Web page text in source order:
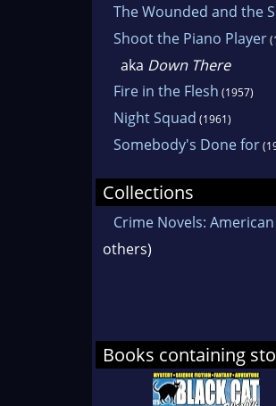
The Wounded and the
Shoot the Piano Player
aka Down There
Fire in the Flesh (1957)
Night Squad (1961)
Somebody's Done for
Collections
Crime Novels:
others)
Books containing